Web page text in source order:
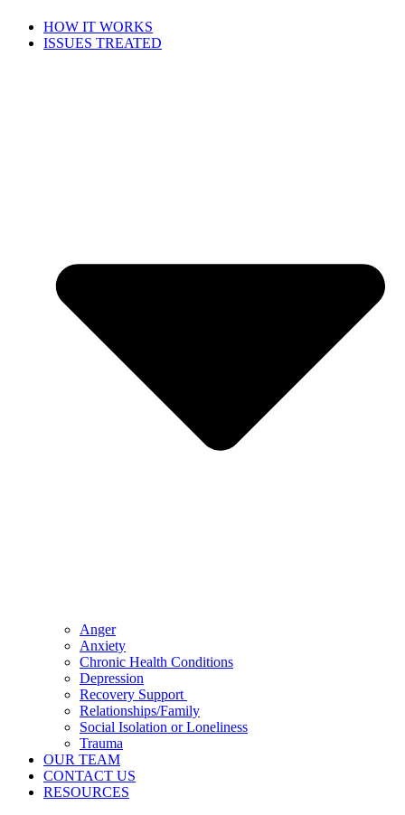
HOW IT WORKS
ISSUES TREATED
Anger
Anxiety
Chronic Health Conditions
Depression
Recovery Support
Relationships/Family
Social Isolation or Loneliness
Trauma
OUR TEAM
CONTACT US
RESOURCES